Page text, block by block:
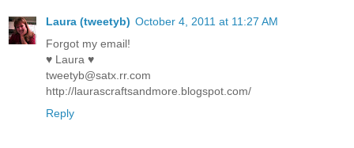
Laura (tweetyb) October 4, 2011 at 11:27 AM
Forgot my email!
♥ Laura ♥
tweetyb@satx.rr.com
http://laurascraftsandmore.blogspot.com/
Reply